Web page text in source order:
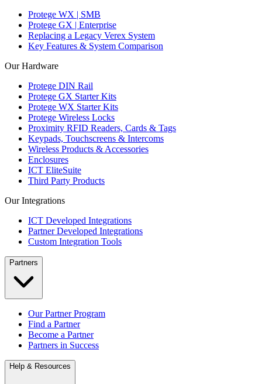
Protege WX | SMB
Protege GX | Enterprise
Replacing a Legacy Verex System
Key Features & System Comparison
Our Hardware
Protege DIN Rail
Protege GX Starter Kits
Protege WX Starter Kits
Protege Wireless Locks
Proximity RFID Readers, Cards & Tags
Keypads, Touchscreens & Intercoms
Wireless Products & Accessories
Enclosures
ICT EliteSuite
Third Party Products
Our Integrations
ICT Developed Integrations
Partner Developed Integrations
Custom Integration Tools
Partners
Our Partner Program
Find a Partner
Become a Partner
Partners in Success
Help & Resources